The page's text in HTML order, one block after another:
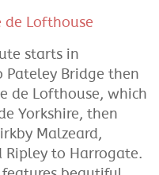
starts in
Pateley Bridge then
de Lofthouse, which
Yorkshire, then
Malzeard,
Ripley to Harrogate.